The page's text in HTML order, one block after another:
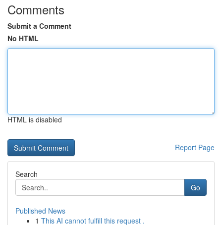
Comments
Submit a Comment
No HTML
HTML is disabled
Report Page
Search
Go
Published News
1 This AI cannot fulfill this request .